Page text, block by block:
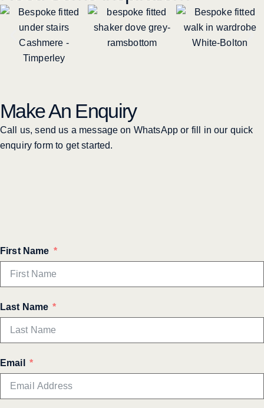
Make An Enquiry
Call us, send us a message on WhatsApp or fill in our quick
enquiry form to get started.
First Name
Last Name
Email